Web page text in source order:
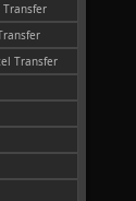
Transfer